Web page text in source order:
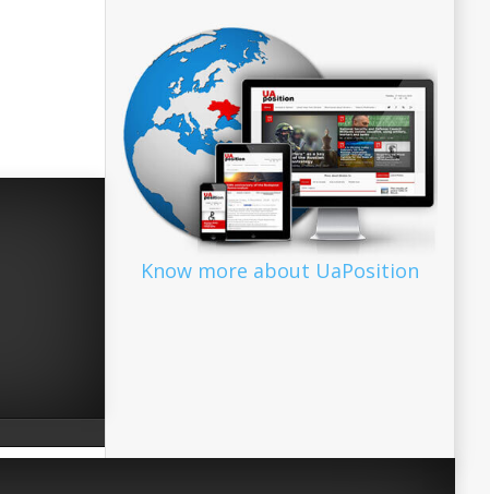
Know more about UaPosition